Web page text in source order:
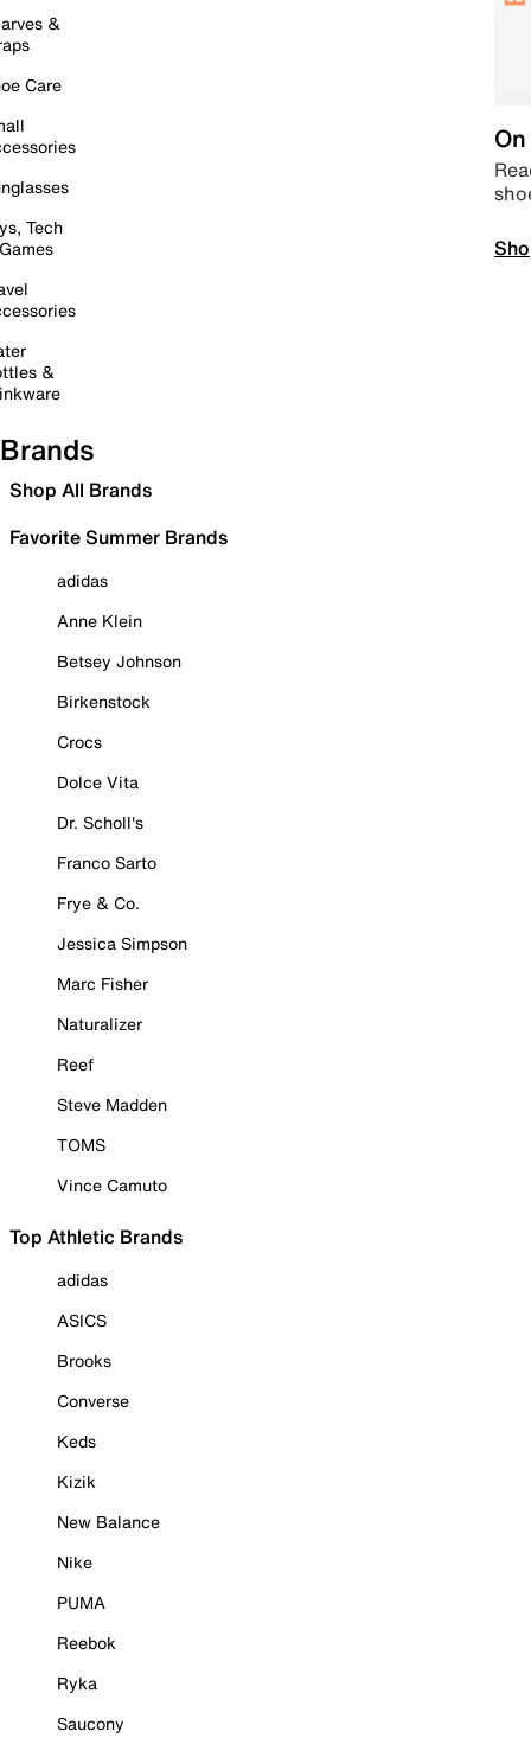
&
Care
Tech
&
Brands
Shop All Brands
Favorite Summer Brands
adidas
Anne Klein
Betsey Johnson
Birkenstock
Crocs
Dolce Vita
Dr. Scholl's
Franco Sarto
Frye & Co.
Jessica Simpson
Marc Fisher
Naturalizer
Reef
Steve Madden
TOMS
Vince Camuto
Top Athletic Brands
adidas
ASICS
Brooks
Converse
Keds
Kizik
New Balance
Nike
PUMA
Reebok
Ryka
Saucony